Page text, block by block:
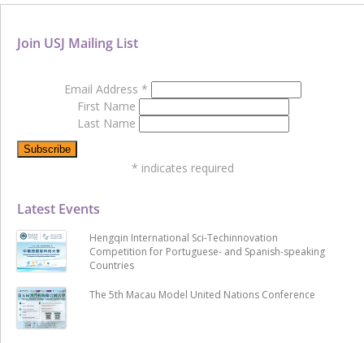
Latest Events
Hengqin International Sci-Techinnovation
Competition for Portuguese- and Spanish-speaking
Countries
The 5th Macau Model United Nations Conference
Join USJ Mailing List
Email Address *
First Name
Last Name
* indicates required